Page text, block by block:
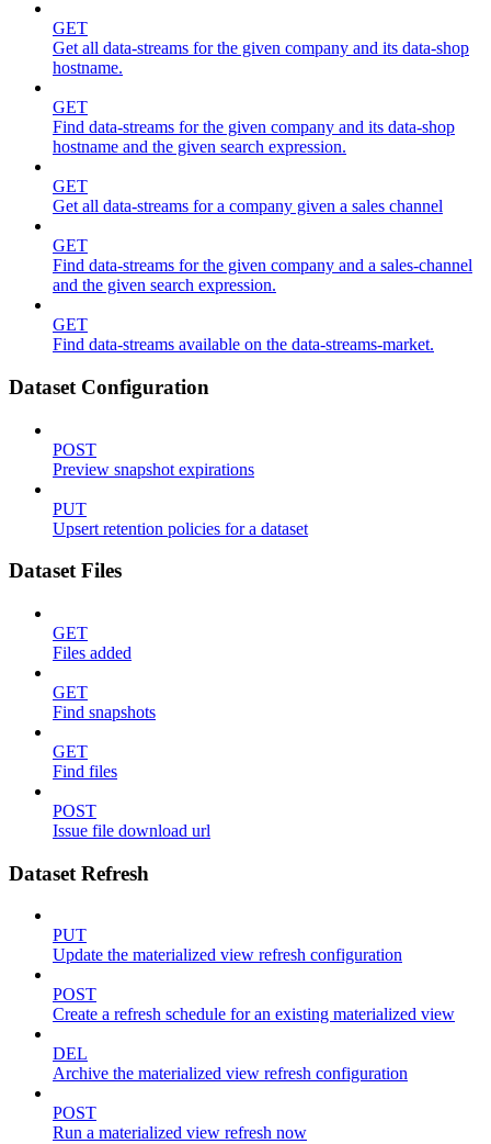
GET
Get all data-streams for the given company and its data-shop
hostname.
GET
Find data-streams for the given company and its data-shop
hostname and the given search expression.
GET
Get all data-streams for a company given a sales channel
GET
Find data-streams for the given company and a sales-channel
and the given search expression.
GET
Find data-streams available on the data-streams-market.
Dataset Configuration
POST
Preview snapshot expirations
PUT
Upsert retention policies for a dataset
Dataset Files
GET
Files added
GET
Find snapshots
GET
Find files
POST
Issue file download url
Dataset Refresh
PUT
Update the materialized view refresh configuration
POST
Create a refresh schedule for an existing materialized view
DEL
Archive the materialized view refresh configuration
POST
Run a materialized view refresh now